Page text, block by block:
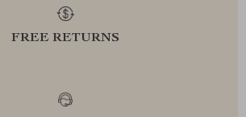
FREE RETURNS